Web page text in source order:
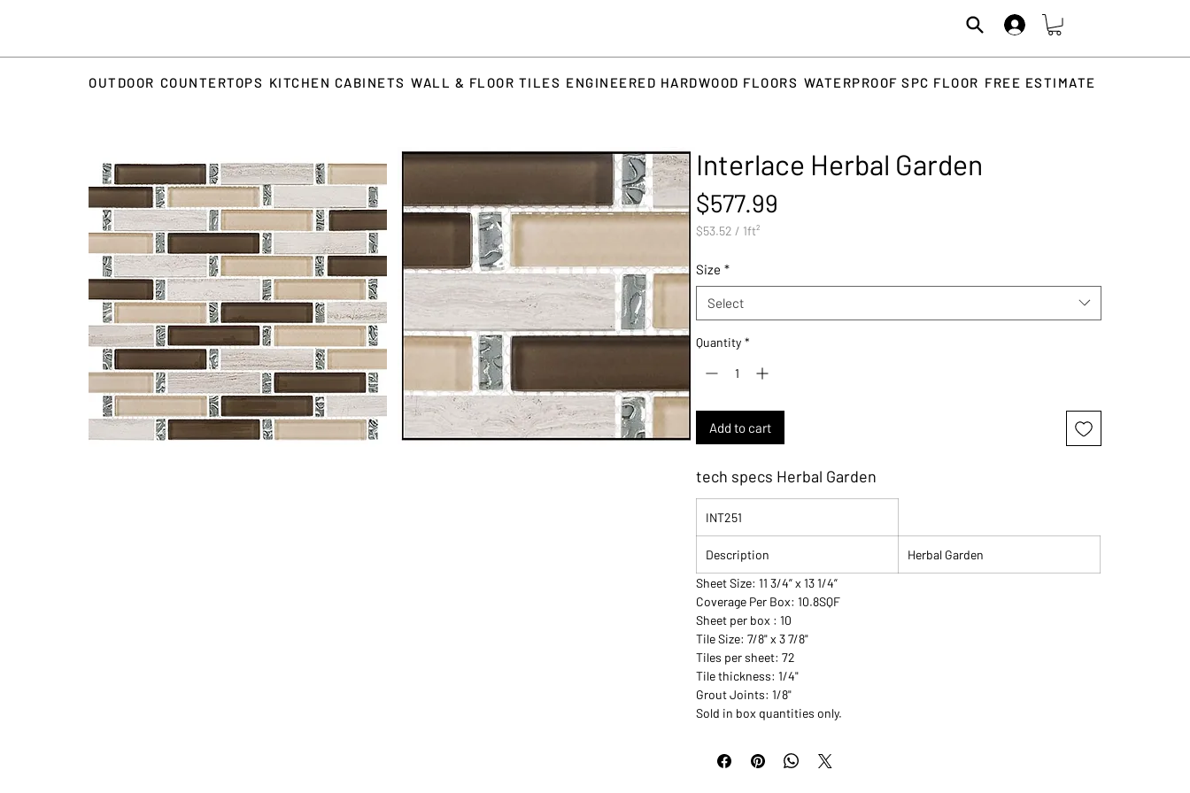
OUTDOOR COUNTERTOPS KITCHEN CABINETS WALL & FLOOR TILES ENGINEERED HARDWOOD FLOORS WATERPROOF SPC FLOOR FREE ESTIMATE
Interlace Herbal Garden
$577.99
$53.52 / 1ft²
per
Square
Size *
Select
Quantity *
Add to cart
tech specs Herbal Garden
INT251
Description
Herbal Garden
Sheet Size: 11 3/4” x 13 1/4”
Coverage Per Box: 10.8SQF
Sheet per box : 10
Tile Size: 7/8" x 3 7/8"
Tiles per sheet: 72
Tile thickness: 1/4"
Grout Joints: 1/8"
Sold in box quantities only.